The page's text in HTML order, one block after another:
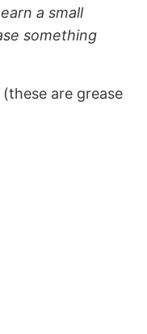
a small
something
(these are grease